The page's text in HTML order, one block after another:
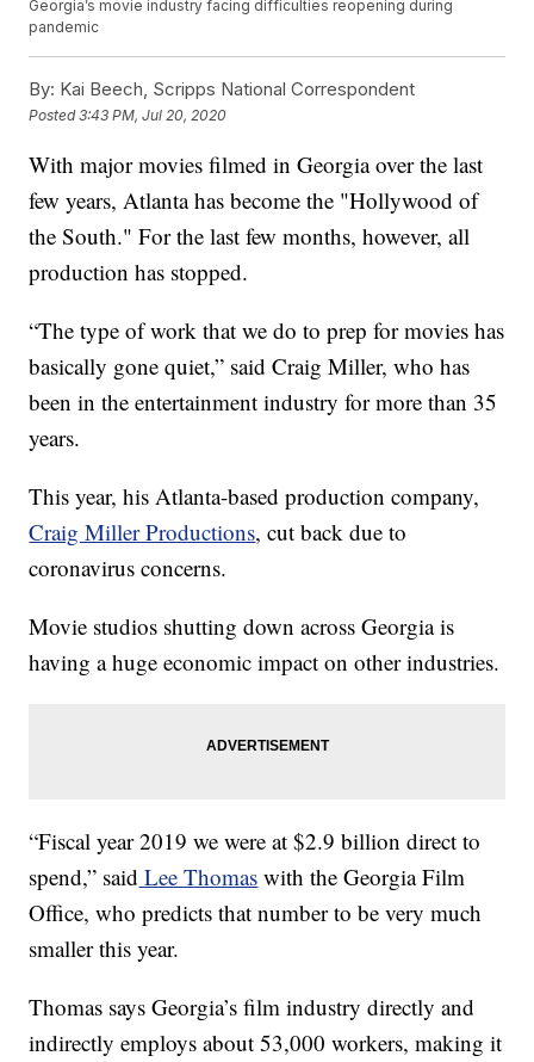
Georgia’s movie industry facing difficulties reopening during
pandemic
By: Kai Beech, Scripps National Correspondent
Posted3:43 PM, Jul 20, 2020
With major movies filmed in Georgia over the last
few years, Atlanta has become the "Hollywood of
the South." For the last few months, however, all
production has stopped.
“The type of work that we do to prep for movies has
basically gone quiet,” said Craig Miller, who has
been in the entertainment industry for more than 35
years.
This year, his Atlanta-based production company,
Craig Miller Productions, cut back due to
coronavirus concerns.
Movie studios shutting down across Georgia is
having a huge economic impact on other industries.
“Fiscal year 2019 we were at $2.9 billion direct to
spend,” said Lee Thomas with the Georgia Film
Office, who predicts that number to be very much
smaller this year.
Thomas says Georgia’s film industry directly and
indirectly employs about 53,000 workers, making it